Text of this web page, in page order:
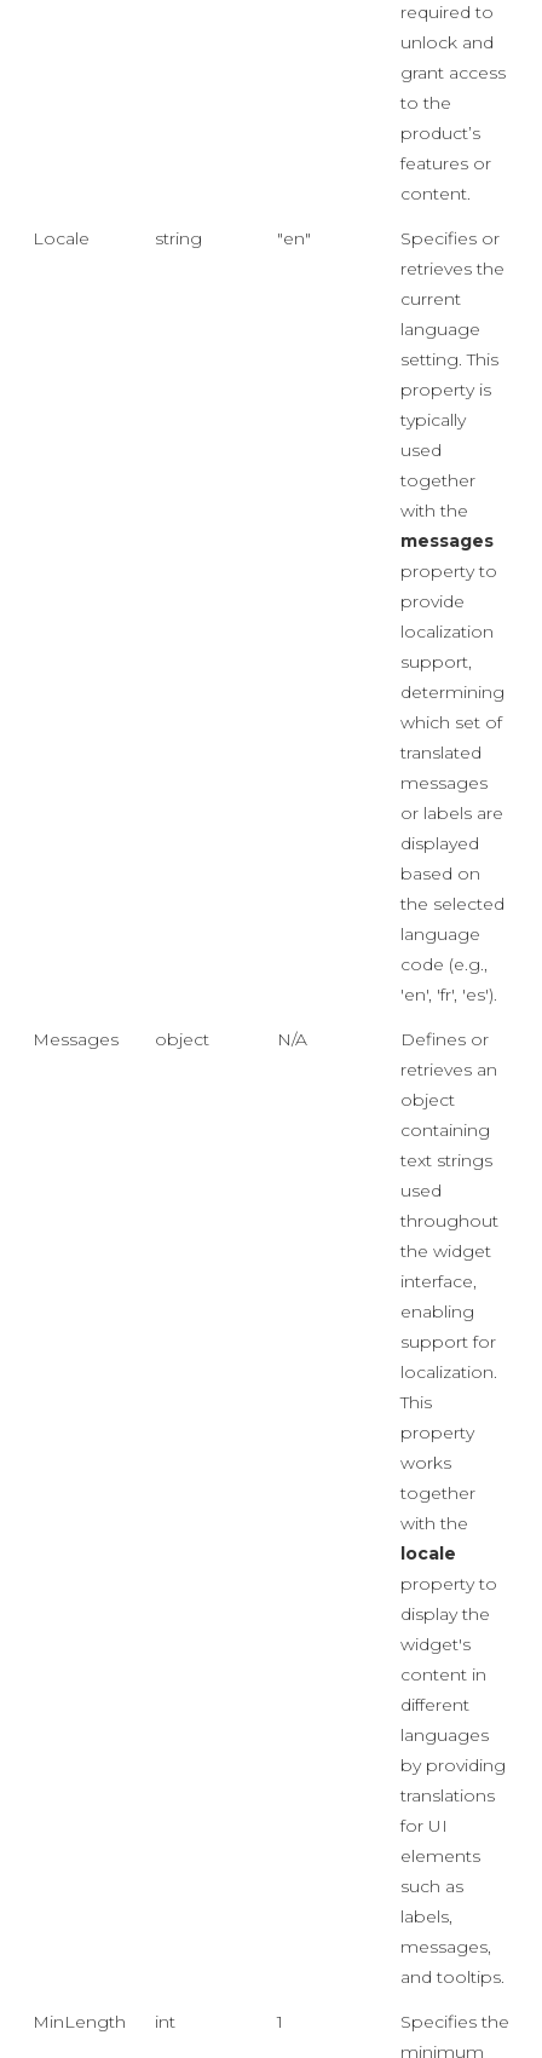
required to
unlock and
grant access
to the
product’s
features or
content.
Locale string "en"
Specifies or
retrieves the
current
language
setting. This
property is
typically
used
together
with the
messages
property to
provide
localization
support,
determining
which set of
translated
messages
or labels are
displayed
based on
the selected
language
code (e.g.,
'en', 'fr', 'es').
Messages object N/A
Defines or
retrieves an
object
containing
text strings
used
throughout
the widget
interface,
enabling
support for
localization.
This
property
works
together
with the
locale
property to
display the
widget's
content in
different
languages
by providing
translations
for UI
elements
such as
labels,
messages,
and tooltips.
MinLength int 1
Specifies the
minimum